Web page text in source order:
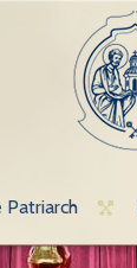
Patriarch